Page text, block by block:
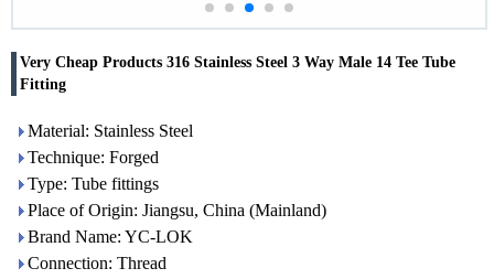
Very Cheap Products 316 Stainless Steel 3 Way Male 14 Tee Tube
Fitting
Material: Stainless Steel
Technique: Forged
Type: Tube fittings
Place of Origin: Jiangsu, China (Mainland)
Brand Name: YC-LOK
Connection: Thread